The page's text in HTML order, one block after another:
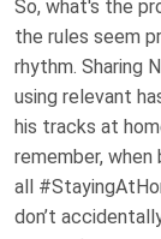
So, what's the
the rules seem
rhythm. Sharing
using relevant
his tracks at
remember,
all
don’t